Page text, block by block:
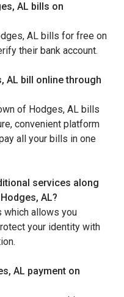
AL bills on
AL bills for free on
their bank account.
AL bill online through
of Hodges, AL bills
convenient platform
all your bills in one
services along
AL?
which allows you
your identity with
AL payment on